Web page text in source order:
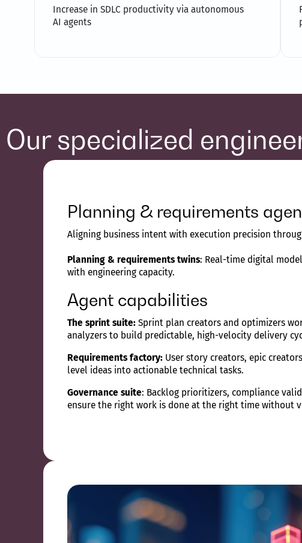
Increase in SDLC productivity via autonomous
AI agents
Our specialized
Planning & requirements
Aligning business intent with execution precision
Planning & requirements twins: Real-time digital
with engineering capacity.
Agent capabilities
The sprint suite: Sprint plan creators and optimizers
analyzers to build predictable, high-velocity delivery
Requirements factory: User story creators, epic
level ideas into actionable technical tasks.
Governance suite: Backlog prioritizers, compliance
ensure the right work is done at the right time without